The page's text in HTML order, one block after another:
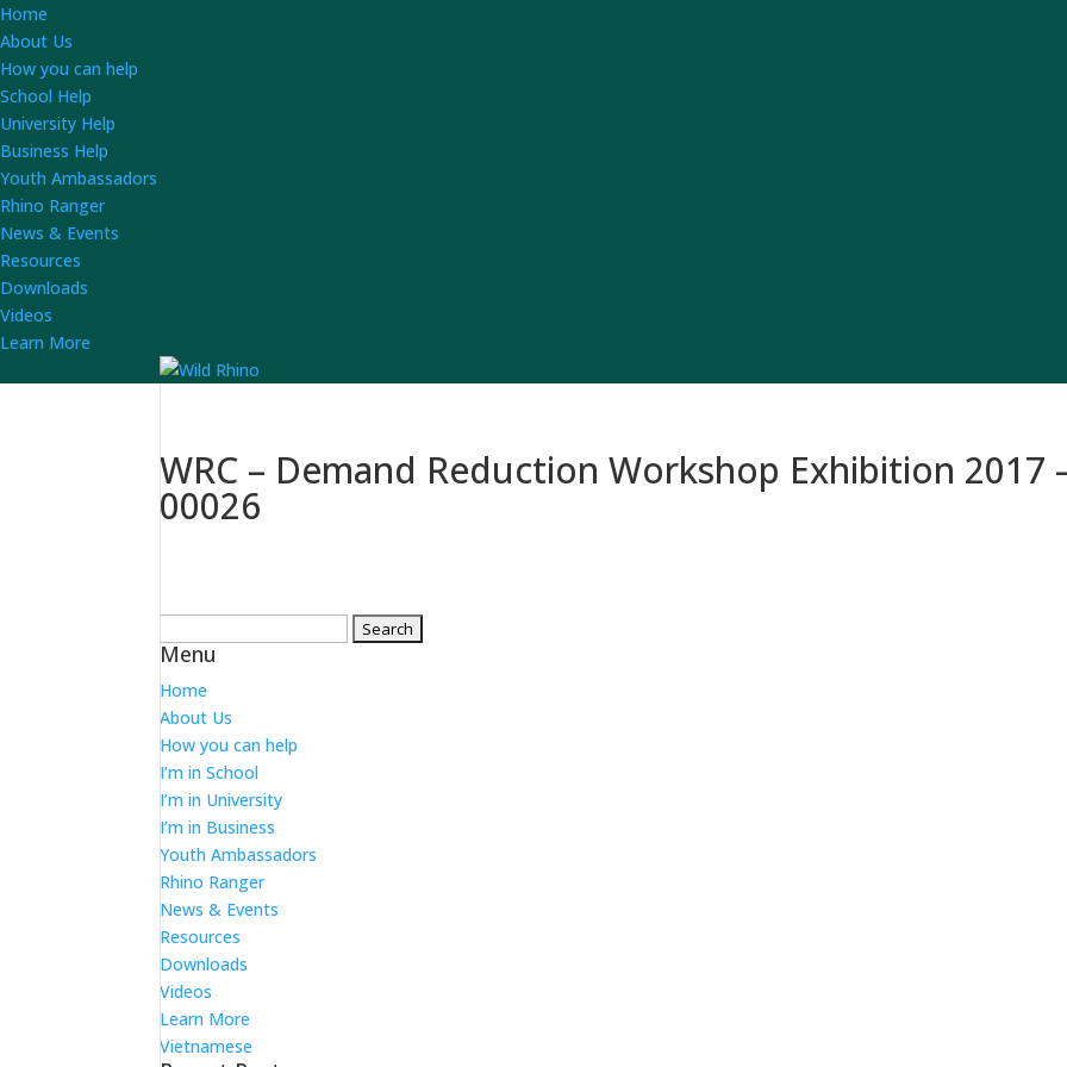
Home
About Us
How you can help
School Help
University Help
Business Help
Youth Ambassadors
Rhino Ranger
News & Events
Resources
Downloads
Videos
Learn More
WRC – Demand Reduction Workshop Exhibition 2017
00026
for:
Menu
Home
About Us
How you can help
I’m in School
I’m in University
I’m in Business
Youth Ambassadors
Rhino Ranger
News & Events
Resources
Downloads
Videos
Learn More
Vietnamese